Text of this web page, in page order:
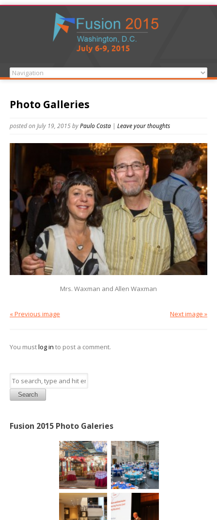
Photo Galleries
posted on July 19, 2015byPaulo Costa | Leave your thoughts
Mrs. Waxman and Allen Waxman
Next image »
« Previous image
You mustlog in to post a comment.
Search
Fusion 2015 Photo Galeries